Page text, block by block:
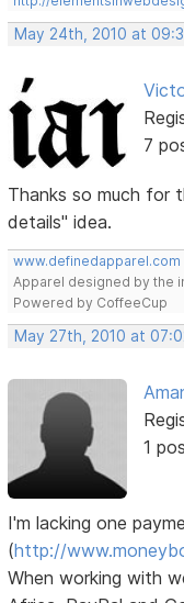
May 24th, 2010 at
7
Thanks so much for
details" idea.
www.definedapparel.com
Apparel designed by the
Powered by CoffeeCup
May 27th, 2010 at
1
I'm lacking one
(http://
When working with